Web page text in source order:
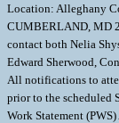
Location: Alleghany
CUMBERLAND, MD
contact both Nelia
Edward Sherwood,
All notifications to
prior to the scheduled
Work Statement